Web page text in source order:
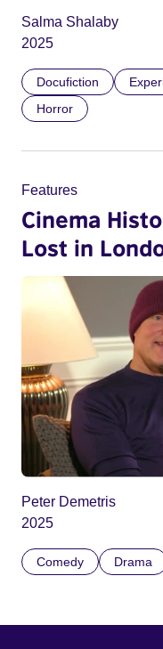
Salma Shalaby
2025
Docufiction
Horror
Features
Cinema
Lost in
Peter Demetris
2025
Comedy Drama